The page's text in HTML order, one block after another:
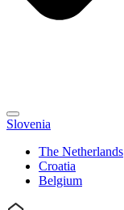
Slovenia
The Netherlands
Croatia
Belgium